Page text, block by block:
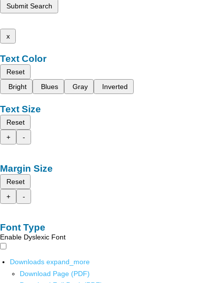
Submit Search
x
Text Color
Reset
Bright
Blues Gray Inverted
Text Size
Reset
+
-
Margin Size
Reset
+
-
Font Type
Enable Dyslexic Font
Downloads expand_more
Download Page (PDF)